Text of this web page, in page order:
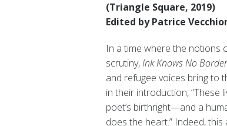
(Triangle Square, 2019)
Edited by Patrice
In a time where the notions
scrutiny,Ink Knows No
and refugee voices bring to
in their introduction, “These
poet’s birthright—and a
does the heart.” Indeed,